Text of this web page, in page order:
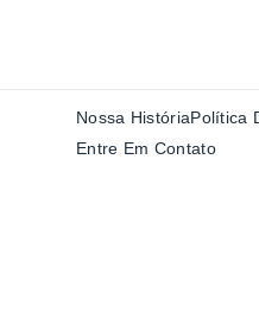
Nossa HistóriaPolítica
Entre Em Contato